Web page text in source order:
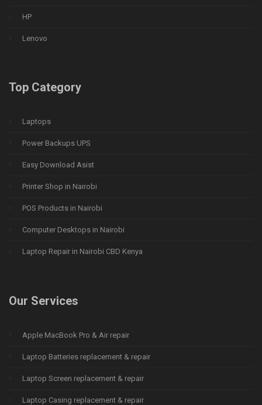
HP
Lenovo
Top Category
Laptops
Power Backups UPS
Easy Download Asist
Printer Shop in Nairobi
POS Products in Nairobi
Computer Desktops in Nairobi
Laptop Repair in Nairobi CBD Kenya
Our Services
Apple MacBook Pro & Air repair
Laptop Batteries replacement & repair
Laptop Screen replacement & repair
Laptop Casing replacement & repair